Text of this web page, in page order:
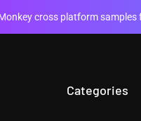
cross platform samples
Categories